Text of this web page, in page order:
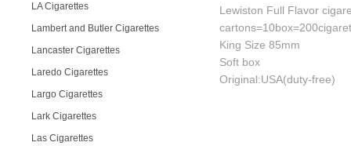
LA Cigarettes
Lambert and Butler Cigarettes
Lancaster Cigarettes
Laredo Cigarettes
Largo Cigarettes
Lark Cigarettes
Las Cigarettes
Lewiston Full Flavor
King Size 85mm
Soft box
Original:USA(duty-free)